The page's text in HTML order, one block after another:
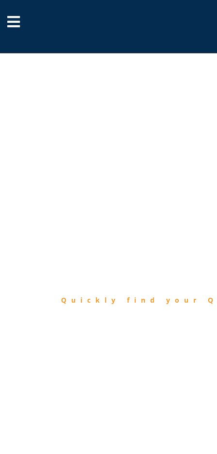
Quickly find your